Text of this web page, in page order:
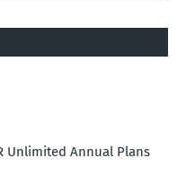
Unlimited Annual Plans